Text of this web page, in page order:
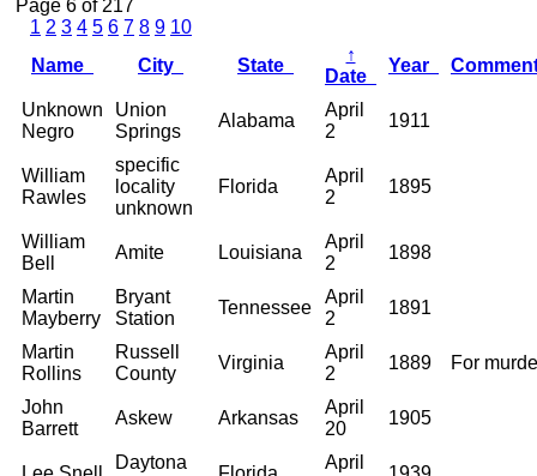
Page 6 of 217
1 2 3 4 5 6 7 8 9 10
Name
City State
↑
Date
Year
Unknown
Negro
Union
Springs
Alabama
April
2
1911
William
Rawles
specific
locality
unknown
Florida
April
2
1895
William
Bell
Amite Louisiana
April
2
1898
Martin
Mayberry
Bryant
Station
Tennessee
April
2
1891
Martin
Rollins
Russell
County
Virginia
April
2
1889 For
John
Barrett
Askew Arkansas
April
20
1905
Daytona
April